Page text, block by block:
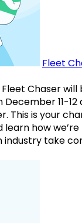
Fleet
Chaser will
11-12
This is your
how we’re
industry take